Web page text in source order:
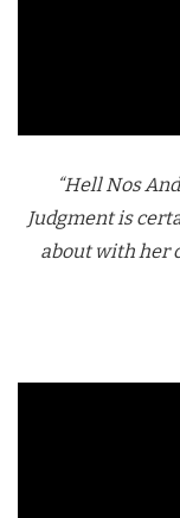
“Hell Nos
Judgment is
about with her